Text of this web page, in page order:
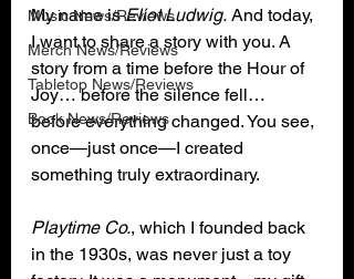
Music News/Reviews
Merch News/Reviews
Tabletop News/Reviews
Book News/Reviews
My name is Eliot Ludwig. And today,
I want to share a story with you. A
story from a time before the Hour of
Joy… before the silence fell…
before everything changed. You see,
once—just once—I created
something truly extraordinary.
Playtime Co., which I founded back
in the 1930s, was never just a toy